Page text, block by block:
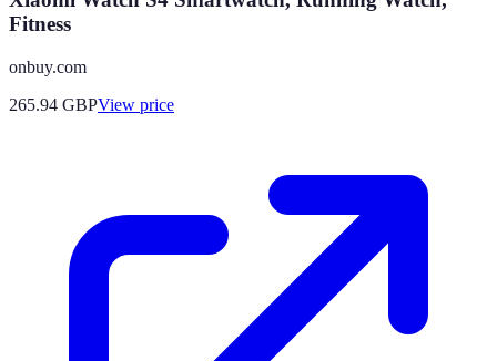
Fitness
onbuy.com
265.94 GBPView price